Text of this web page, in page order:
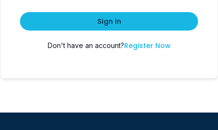
Sign In
Don't have an account?Register Now